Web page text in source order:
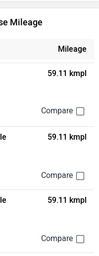
Mileage
Mileage
59.11 kmpl
59.11 kmpl
59.11 kmpl